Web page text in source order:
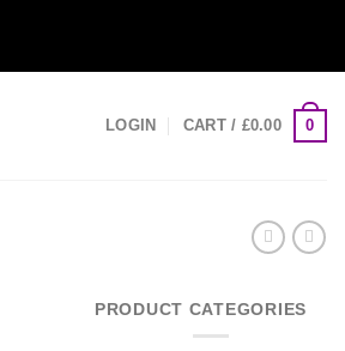
LOGIN CART / £0.00 0
PRODUCT CATEGORIES